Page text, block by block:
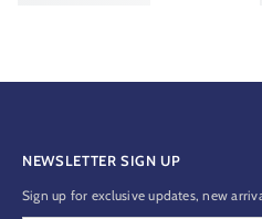
NEWSLETTER SIGN UP
Sign up for exclusive updates, new